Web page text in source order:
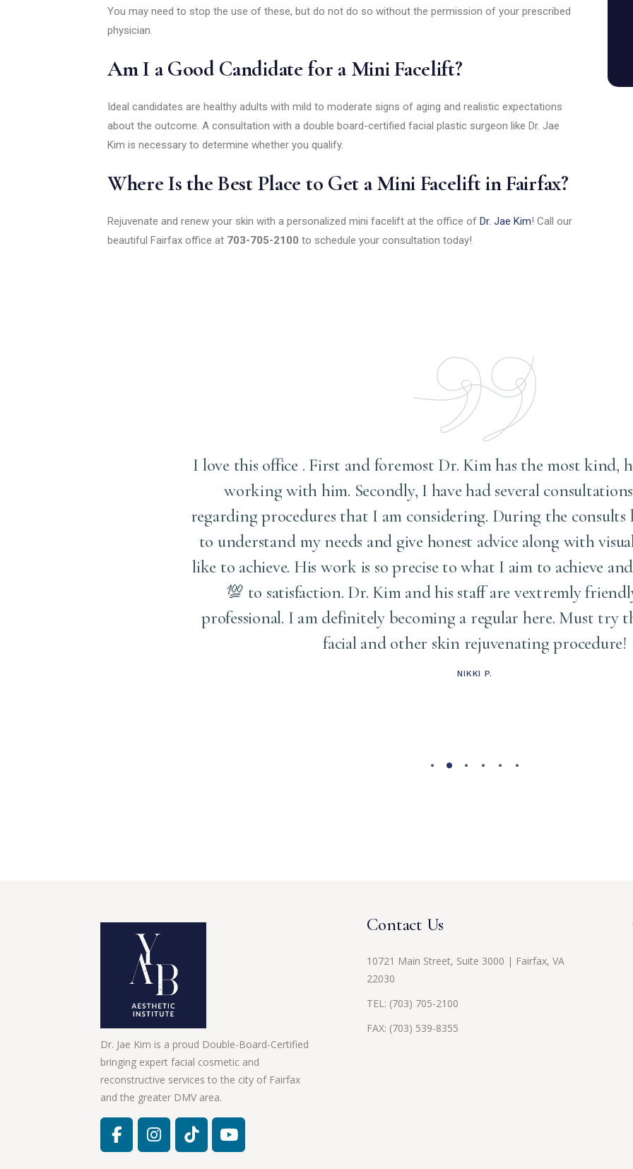
You may need to stop the use of these, but do not do so without the permission of your prescribed
physician.
Am I a Good Candidate for a Mini Facelift?
Ideal candidates are healthy adults with mild to moderate signs of aging and realistic expectations
about the outcome. A consultation with a double board-certified facial plastic surgeon like Dr. Jae
Kim is necessary to determine whether you qualify.
Where Is the Best Place to Get a Mini Facelift in Fairfax?
Rejuvenate and renew your skin with a personalized mini facelift at the office of Dr. Jae Kim! Call our
beautiful Fairfax office at 703-705-2100 to schedule your consultation today!
I love this office . First and foremost Dr. Kim has the most kind,
working with him. Secondly, I have had several
regarding procedures that I am considering. During the consults
to understand my needs and give honest advice along with
like to achieve. His work is so precise to what I aim to achieve
💯 to satisfaction. Dr. Kim and his staff are vextremly
professional. I am definitely becoming a regular here. Must try
facial and other skin rejuvenating procedure!
NIKKI P.
Dr. Jae Kim is a proud Double-Board-Certified
bringing expert facial cosmetic and
reconstructive services to the city of Fairfax
and the greater DMV area.
Contact Us
10721 Main Street, Suite 3000 | Fairfax, VA
22030
TEL: (703) 705-2100
FAX: (703) 539-8355